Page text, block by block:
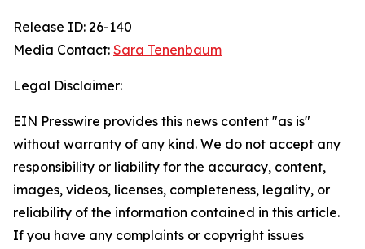
Release ID: 26-140
Media Contact: Sara Tenenbaum
Legal Disclaimer:
EIN Presswire provides this news content "as is"
without warranty of any kind. We do not accept any
responsibility or liability for the accuracy, content,
images, videos, licenses, completeness, legality, or
reliability of the information contained in this article.
If you have any complaints or copyright issues